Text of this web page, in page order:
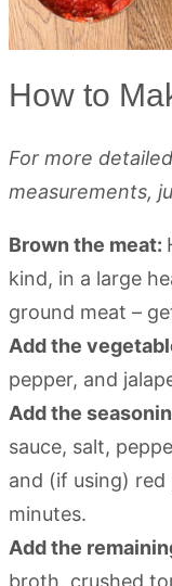
How to
For more
measurements,
Brown the meat:
kind, in a large
ground meat –
Add the
pepper, and
Add the
sauce, salt,
and (if using)
minutes.
Add the
broth, crushed